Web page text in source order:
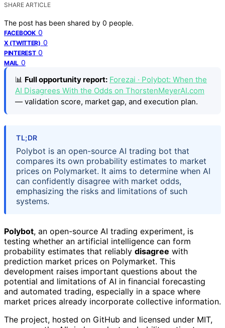
SHARE ARTICLE
The post has been shared by 0 people.
FACEBOOK 0
X (TWITTER) 0
PINTEREST 0
MAIL 0
📊 Full opportunity report: Forezai · Polybot: When the
AI Disagrees With the Odds on ThorstenMeyerAI.com
— validation score, market gap, and execution plan.
TL;DR
Polybot is an open-source AI trading bot that
compares its own probability estimates to market
prices on Polymarket. It aims to determine when AI
can confidently disagree with market odds,
emphasizing the risks and limitations of such
systems.
Polybot, an open-source AI trading experiment, is
testing whether an artificial intelligence can form
probability estimates that reliably disagree with
prediction market prices on Polymarket. This
development raises important questions about the
potential and limitations of AI in financial forecasting
and automated trading, especially in a space where
market prices already incorporate collective information.
The project, hosted on GitHub and licensed under MIT,